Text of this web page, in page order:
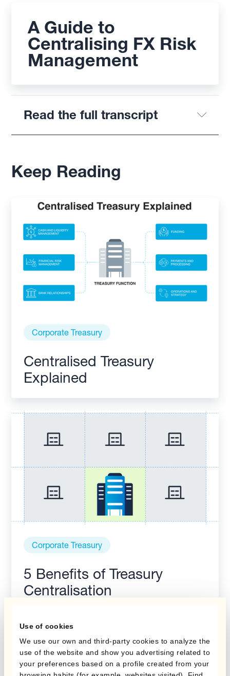
Use of cookies
We use our own and third-party cookies to analyze the
use of the website and show you advertising related to
your preferences based on a profile created from your
A Guide to
Centralising FX Risk
Management
Read the full transcript
Keep Reading
Corporate Treasury
Centralised Treasury
Explained
Corporate Treasury
5 Benefits of Treasury
Centralisation